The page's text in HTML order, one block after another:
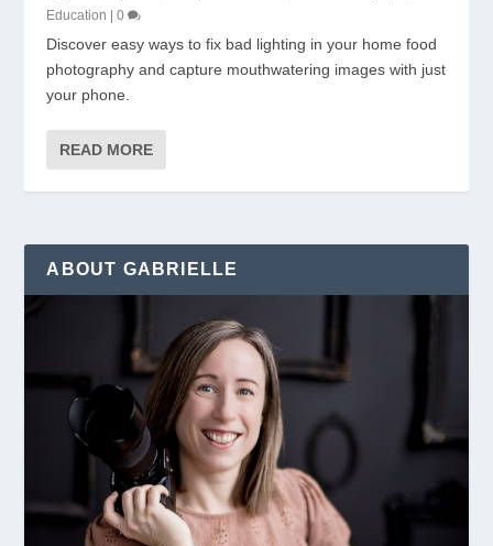
Education |0
Discover easy ways to fix bad lighting in your home food
photography and capture mouthwatering images with just
your phone.
READ MORE
ABOUT GABRIELLE